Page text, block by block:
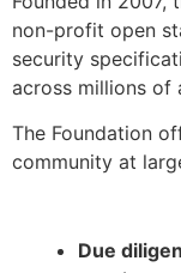
non-profit open
security
across millions of
The Foundation
community at
Due